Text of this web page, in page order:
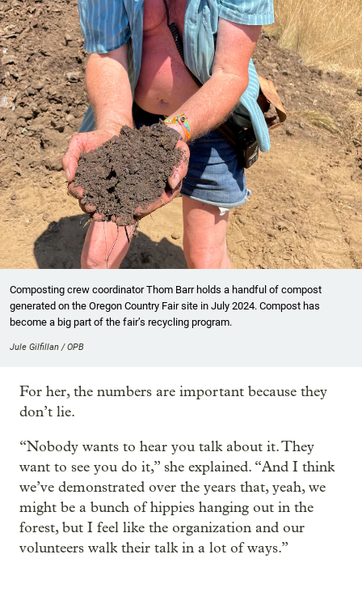
Composting crew coordinator Thom Barr holds a handful of compost
generated on the Oregon Country Fair site in July 2024. Compost has
become a big part of the fair’s recycling program.
Jule Gilfillan / OPB
For her, the numbers are important because they
don’t lie.
“Nobody wants to hear you talk about it. They
want to see you do it,” she explained. “And I think
we’ve demonstrated over the years that, yeah, we
might be a bunch of hippies hanging out in the
forest, but I feel like the organization and our
volunteers walk their talk in a lot of ways.”